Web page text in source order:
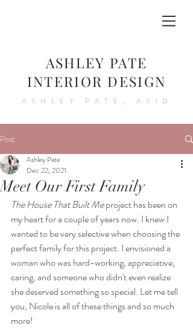
ASHLEY PATE
INTERIOR DESIGN
ASHLEY PATE, ASID
Post
Meet Our First Family
Ashley Pate
Dec 22, 2021
The House That Built Me project has been on
my heart for a couple of years now. I knew I
wanted to be very selective when choosing the
perfect family for this project. I envisioned a
woman who was hard-working, appreciative,
caring, and someone who didn't even realize
she deserved something so special. Let me tell
you, Nicole is all of these things and so much
more!